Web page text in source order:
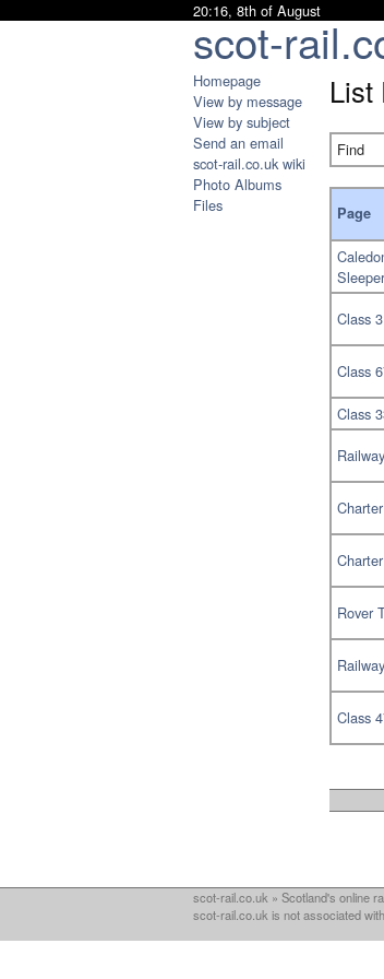
scot-
20:16, 8th of August
Homepage
View by message
View by subject
Send an email
scot-rail.co.uk wiki
Photo Albums
Files
List
Find
Page
Class
Class
Class
Rover
Class
scot-rail.co.uk » Scotland's online
scot-rail.co.uk is not associated